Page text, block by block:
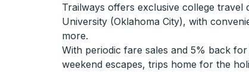
Trailways offers exclusive college travel
University (Oklahoma City), with
more.
With periodic fare sales and 5% back
weekend escapes, trips home for the